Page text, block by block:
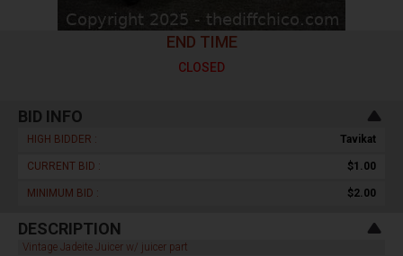
END TIME
CLOSED
BID INFO
HIGH BIDDER : Tavikat
CURRENT BID : $1.00
MINIMUM BID : $2.00
DESCRIPTION
Vintage Jadeite Juicer w/ juicer part